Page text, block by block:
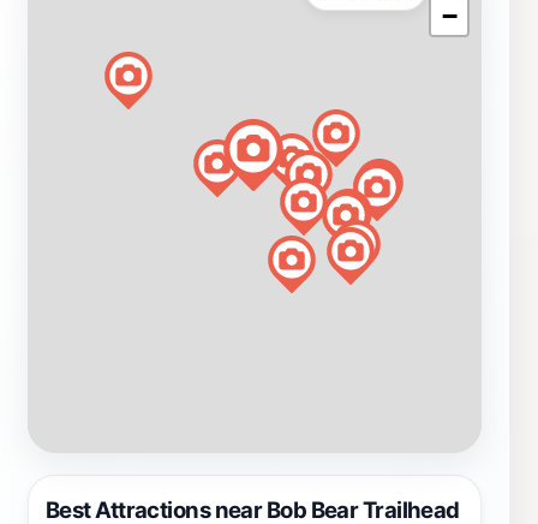
Best Attractions near Bob Bear Trailhead
−